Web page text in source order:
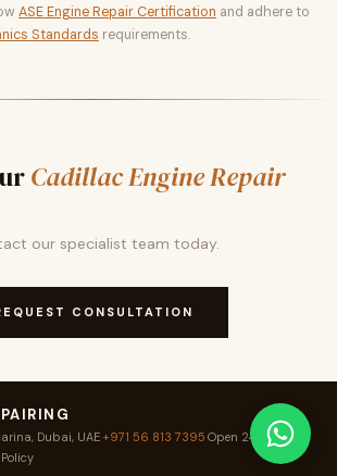
ASE Engine Repair Certification and adhere to
Standards requirements.
Cadillac Engine Repair
our specialist team today.
CONSULTATION
Dubai, UAE +971 56 813 7395 Open 24 / 7·